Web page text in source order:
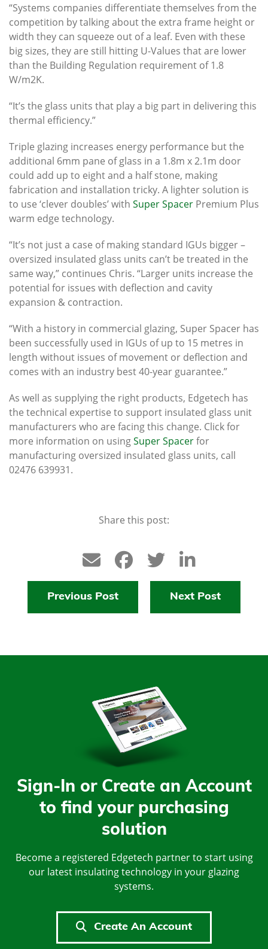
“Systems companies differentiate themselves from the
competition by talking about the extra frame height or
width they can squeeze out of a leaf. Even with these
big sizes, they are still hitting U-Values that are lower
than the Building Regulation requirement of 1.8
W/m2K.
“It’s the glass units that play a big part in delivering this
thermal efficiency.”
Triple glazing increases energy performance but the
additional 6mm pane of glass in a 1.8m x 2.1m door
could add up to eight and a half stone, making
fabrication and installation tricky. A lighter solution is
to use ‘clever doubles’ with Super Spacer Premium Plus
warm edge technology.
“It’s not just a case of making standard IGUs bigger –
oversized insulated glass units can’t be treated in the
same way,” continues Chris. “Larger units increase the
potential for issues with deflection and cavity
expansion & contraction.
“With a history in commercial glazing, Super Spacer has
been successfully used in IGUs of up to 15 metres in
length without issues of movement or deflection and
comes with an industry best 40-year guarantee.”
As well as supplying the right products, Edgetech has
the technical expertise to support insulated glass unit
manufacturers who are facing this change. Click for
more information on usingSuper Spacerfor
manufacturing oversized insulated glass units, call
02476 639931.
Share this post:
Previous Post Next Post
Sign-In or Create an Account
to find your purchasing
solution
Become a registered Edgetech partner to start using
our latest insulating technology in your glazing
systems.
Create An Account